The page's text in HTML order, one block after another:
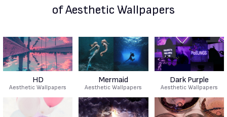
of Aesthetic Wallpapers
HD
Aesthetic Wallpapers
Mermaid
Aesthetic Wallpapers
Dark Purple
Aesthetic Wallpapers